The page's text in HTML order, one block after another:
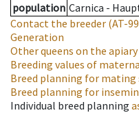
population Carnica -
Contact the breeder (AT-
Generation
Other queens on the apiary
Breeding values of
Breed planning for
Breed planning for
Individual breed planning